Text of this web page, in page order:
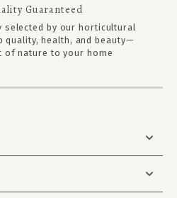
Guaranteed
selected by our horticultural
quality, health, and beauty—
of nature to your home